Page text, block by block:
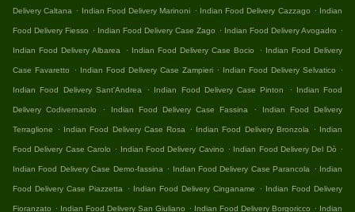
Delivery Caltana . Indian Food Delivery Marinoni . Indian Food Delivery Cazzago . Indian
Food Delivery Fiesso . Indian Food Delivery Case Zago . Indian Food Delivery Avogadro .
Indian Food Delivery Albarea . Indian Food Delivery Case Bocio . Indian Food Delivery
Case Favaretto . Indian Food Delivery Case Zampieri . Indian Food Delivery Selvatico .
Indian Food Delivery Sant'Andrea . Indian Food Delivery Case Pinton . Indian Food
Delivery Codivernarolo . Indian Food Delivery Case Fassina . Indian Food Delivery
Terraglione . Indian Food Delivery Case Rosa . Indian Food Delivery Bronzola . Indian
Food Delivery Case Carolo . Indian Food Delivery Cavino . Indian Food Delivery Del Dò .
Indian Food Delivery Case Demo-fassina . Indian Food Delivery Case Parancola . Indian
Food Delivery Case Piazzetta . Indian Food Delivery Cinganame . Indian Food Delivery
Fioranzato . Indian Food Delivery San Giuliano . Indian Food Delivery Borgoricco . Indian